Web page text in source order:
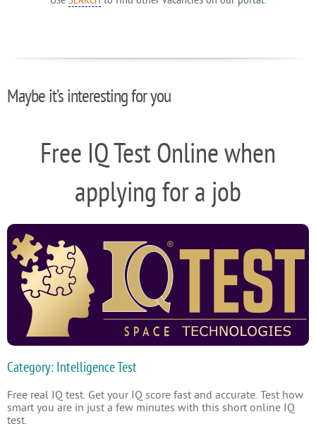
Maybe it’s interesting for you
Free IQ Test Online when
applying for a job
Category: Intelligence Test
Free real IQ test. Get your IQ score fast and accurate. Test how
smart you are in just a few minutes with this short online IQ
test.